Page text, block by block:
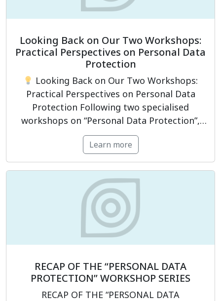
Looking Back on Our Two Workshops:
Practical Perspectives on Personal Data
Protection
Looking Back on Our Two Workshops:
Practical Perspectives on Personal Data
Protection Following two specialised
workshops on “Personal Data Protection”,
PrivacyCompliance had the opportunity to
engage with representatives from
businesses and organisations, as well as
professionals working in legal, compliance,
information technology, data governance,
and human resources. The programme
focused not only on clarifying […]
Learn more
RECAP OF THE “PERSONAL DATA
PROTECTION” WORKSHOP SERIES
RECAP OF THE “PERSONAL DATA